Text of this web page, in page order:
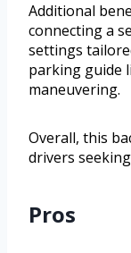
Additional
connecting a
settings
parking guide
maneuvering.
Overall, this
drivers
Pros